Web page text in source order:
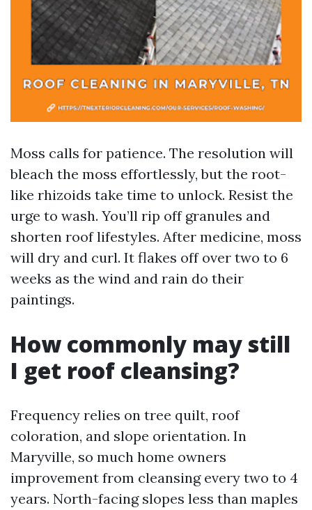
Moss calls for patience. The resolution will
bleach the moss effortlessly, but the root-
like rhizoids take time to unlock. Resist the
urge to wash. You’ll rip off granules and
shorten roof lifestyles. After medicine, moss
will dry and curl. It flakes off over two to 6
weeks as the wind and rain do their
paintings.
How commonly may still
I get roof cleansing?
Frequency relies on tree quilt, roof
coloration, and slope orientation. In
Maryville, so much home owners
improvement from cleansing every two to 4
years. North-facing slopes less than maples